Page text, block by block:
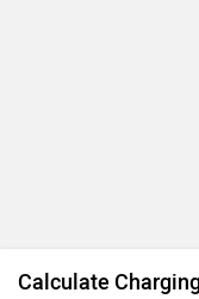
Calculate